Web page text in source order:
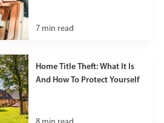
7 min read
Home Title Theft: What It Is
And How To Protect Yourself